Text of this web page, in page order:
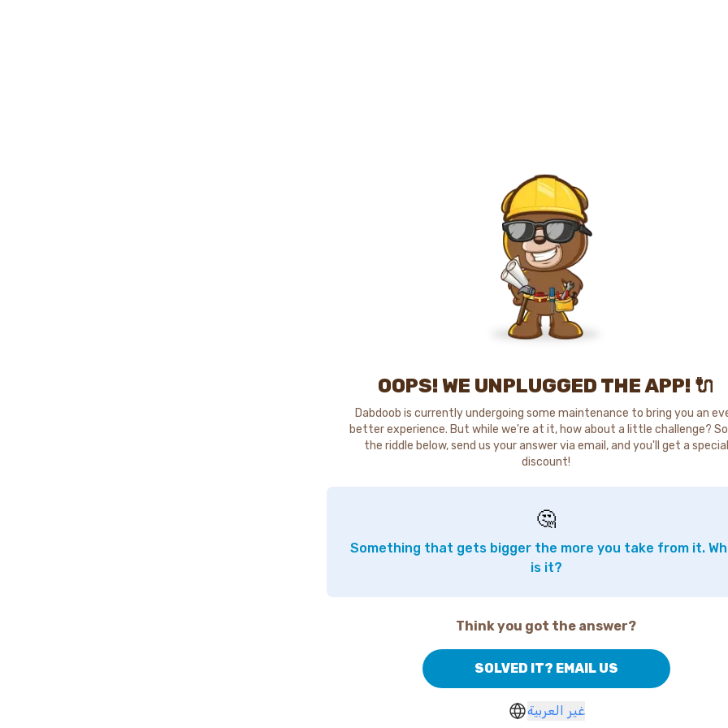
OOPS! WE UNPLUGGED THE APP! 🔌
Dabdoob is currently undergoing some maintenance to bring you an
better experience. But while we're at it, how about a little challenge?
the riddle below, send us your answer via email, and you'll get a special
discount!
🤔
Something that gets bigger the more you take from it.
is it?
Think you got the answer?
SOLVED IT? EMAIL US
غير العربية